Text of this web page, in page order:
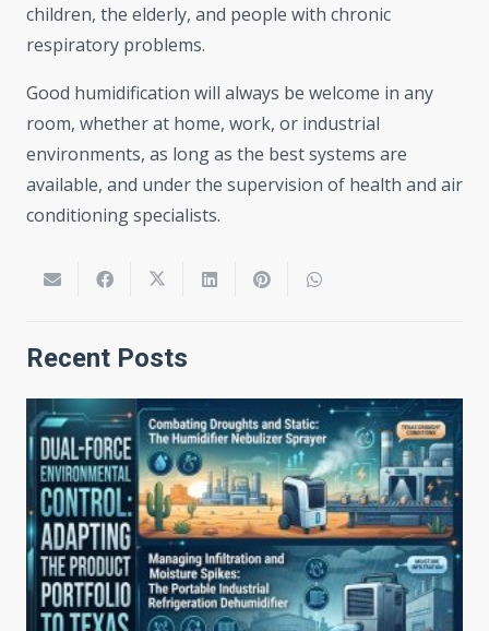
children, the elderly, and people with chronic
respiratory problems.
Good humidification will always be welcome in any
room, whether at home, work, or industrial
environments, as long as the best systems are
available, and under the supervision of health and air
conditioning specialists.
Recent Posts